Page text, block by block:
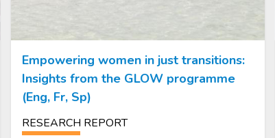
Empowering women in just transitions:
Insights from the GLOW programme
(Eng, Fr, Sp)
RESEARCH REPORT